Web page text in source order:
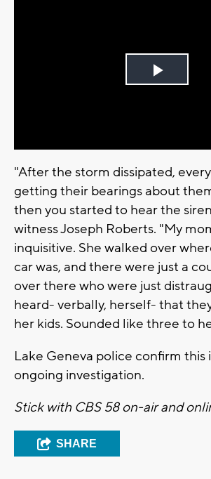
Play
"After the storm dissipated,
getting their bearings about
then you started to hear the
witness Joseph Roberts. "My
inquisitive. She walked over
car was, and there were just a
over there who were just
heard- verbally, herself- that
her kids. Sounded like three to
Lake Geneva police confirm this
ongoing investigation.
Stick with CBS 58 on-air and
SHARE